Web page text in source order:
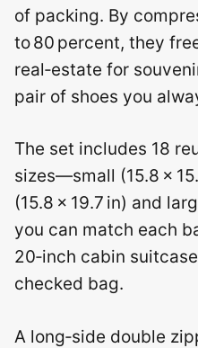
of packing. By
to 80 percent, they
real‑estate for
pair of shoes you
The set includes 18
sizes—small (15.8 ×
(15.8 × 19.7 in) and
you can match each
20‑inch cabin
checked bag.
A long‑side double